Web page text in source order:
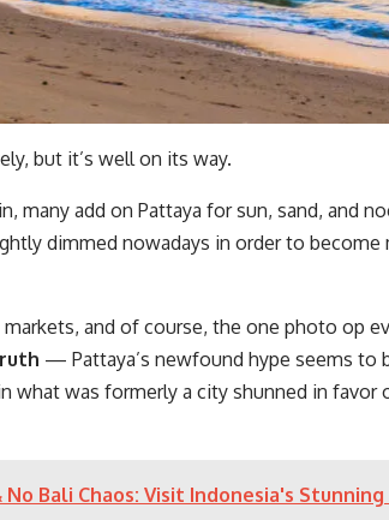
but it’s well on its way.
many add on Pattaya for sun, sand, and
dimmed nowadays in order to become
and of course, the one photo op
— Pattaya’s newfound hype seems to
what was formerly a city shunned in favor
Bali Chaos: Visit Indonesia's Stunning